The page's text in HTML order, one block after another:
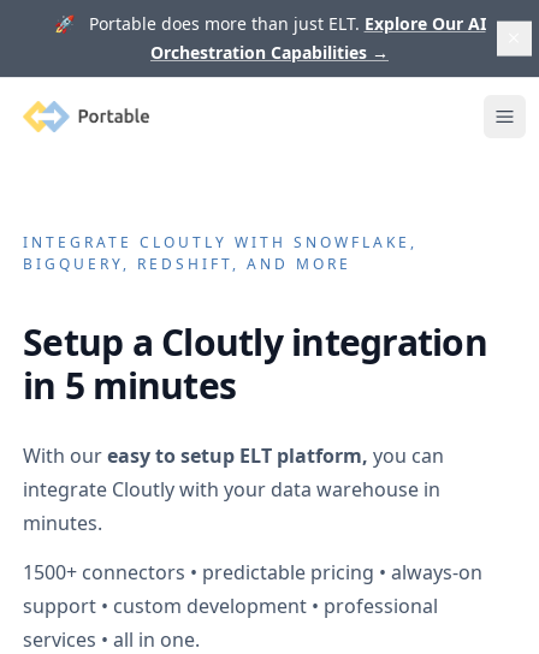
🚀 Portable does more than just ELT. Explore Our AI
Orchestration Capabilities →
Portable
INTEGRATECLOUTLY WITH SNOWFLAKE,
BIGQUERY, REDSHIFT, AND MORE
Setup a Cloutlyintegration
in 5 minutes
With oureasy to setup ELT platform, you can
integrate Cloutlywith your data warehouse in
minutes.
1500+ connectors • predictable pricing • always-on
support • custom development • professional
services • all in one.